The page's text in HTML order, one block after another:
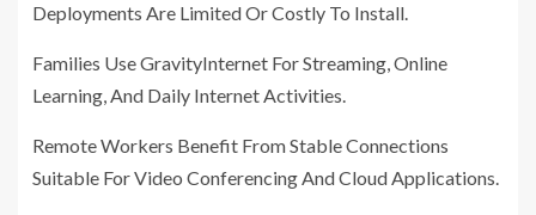
Deployments Are Limited Or Costly To Install.
Families Use GravityInternet For Streaming, Online
Learning, And Daily Internet Activities.
Remote Workers Benefit From Stable Connections
Suitable For Video Conferencing And Cloud Applications.